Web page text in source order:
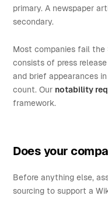
primary. A newspaper
secondary.
Most companies fail the
consists of press
and brief appearances
count. Our notability
framework.
Does your
Before anything else,
sourcing to support a